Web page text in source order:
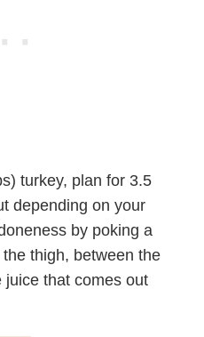
turkey, plan for 3.5
depending on your
by poking a
thigh, between the
juice that comes out